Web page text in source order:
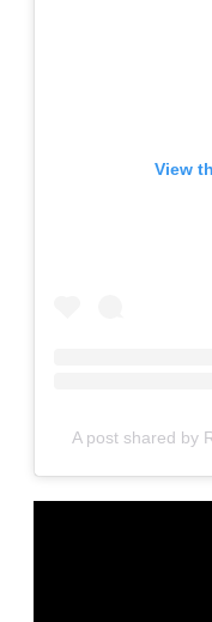
View
A post shared by